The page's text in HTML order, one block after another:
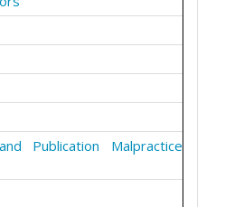
Publication Malpractice